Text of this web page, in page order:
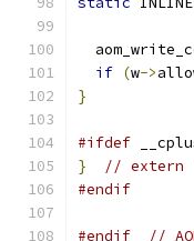
if (w->
}
#ifdef
}
// extern
#endif
#endif //